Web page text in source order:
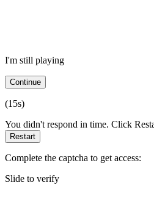
I'm still playing
Continue
(15s)
You didn't respond in time. Click
Restart
Complete the captcha to get access:
Slide to verify